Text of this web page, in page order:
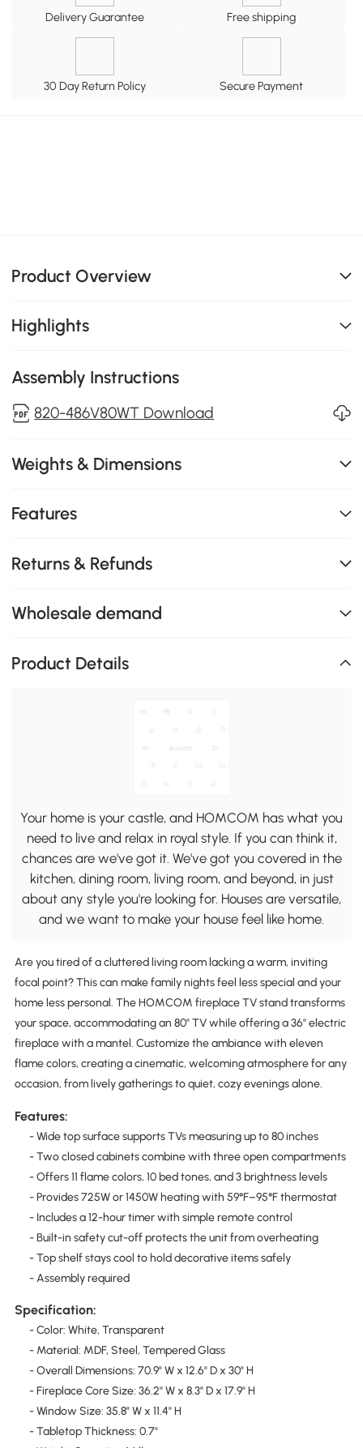
Delivery Guarantee Free shipping
30 Day Return Policy Secure Payment
Product Overview
Highlights
Assembly Instructions
820-486V80WT Download
Weights & Dimensions
Features
Returns & Refunds
Wholesale demand
Product Details
Your home is your castle, and HOMCOM has what you
need to live and relax in royal style. If you can think it,
chances are we've got it. We've got you covered in the
kitchen, dining room, living room, and beyond, in just
about any style you're looking for. Houses are versatile,
and we want to make your house feel like home.
Are you tired of a cluttered living room lacking a warm, inviting
focal point? This can make family nights feel less special and your
home less personal. The HOMCOM fireplace TV stand transforms
your space, accommodating an 80" TV while offering a 36" electric
fireplace with a mantel. Customize the ambiance with eleven
flame colors, creating a cinematic, welcoming atmosphere for any
occasion, from lively gatherings to quiet, cozy evenings alone.
Features:
- Wide top surface supports TVs measuring up to 80 inches
- Two closed cabinets combine with three open compartments
- Offers 11 flame colors, 10 bed tones, and 3 brightness levels
- Provides 725W or 1450W heating with 59°F–95°F thermostat
- Includes a 12-hour timer with simple remote control
- Built-in safety cut-off protects the unit from overheating
- Top shelf stays cool to hold decorative items safely
- Assembly required
Specification:
- Color: White, Transparent
- Material: MDF, Steel, Tempered Glass
- Overall Dimensions: 70.9" W x 12.6" D x 30" H
- Fireplace Core Size: 36.2" W x 8.3" D x 17.9" H
- Window Size: 35.8" W x 11.4" H
- Tabletop Thickness: 0.7"